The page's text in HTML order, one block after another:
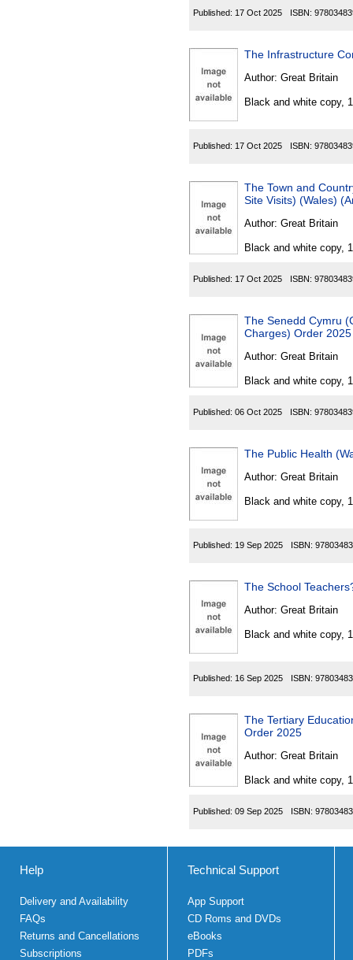
Published: 17 Oct 2025 ISBN:
Author: Great Britain
Black and white copy,
Published: 17 Oct 2025 ISBN:
The Town and Country
Site Visits) (Wales)
Author: Great Britain
Black and white copy,
Published: 17 Oct 2025 ISBN:
The Senedd Cymru
Charges) Order 2025
Author: Great Britain
Black and white copy,
Published: 06 Oct 2025 ISBN:
The Public Health
Author: Great Britain
Black and white copy,
Published: 19 Sep 2025 ISBN:
The School
Author: Great Britain
Black and white copy,
Published: 16 Sep 2025 ISBN:
The Tertiary
Order 2025
Author: Great Britain
Black and white copy,
Published: 09 Sep 2025 ISBN:
Help
Delivery and Availability
FAQs
Returns and Cancellations
Subscriptions
Technical Support
App Support
CD Roms and DVDs
eBooks
PDFs